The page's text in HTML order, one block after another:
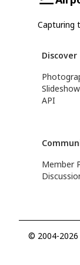
Capturing
Discover
API
Member
© 2004-2026